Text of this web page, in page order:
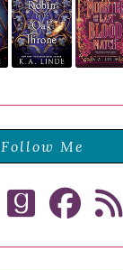
Follow Me